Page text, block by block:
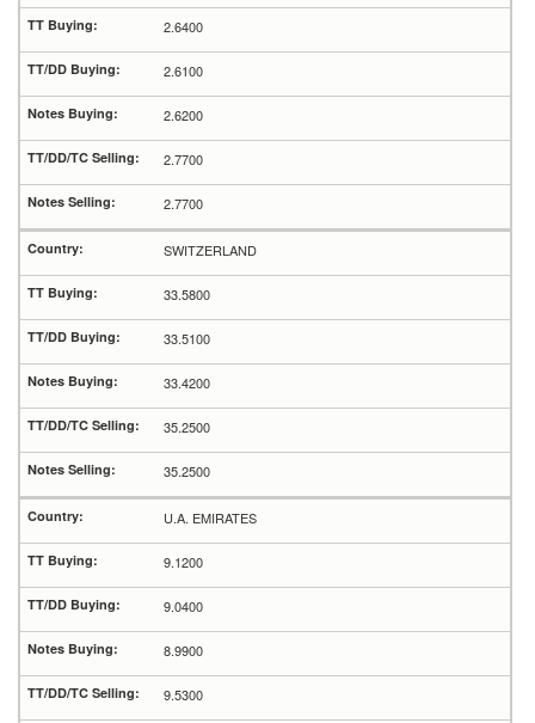
2.6400
2.6100
2.6200
2.7700
2.7700
SWITZERLAND
33.5800
33.5100
33.4200
35.2500
35.2500
U.A. EMIRATES
9.1200
9.0400
8.9900
9.5300